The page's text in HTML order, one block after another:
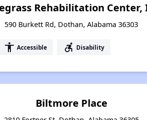
Rehabilitation Center,
590 Burkett Rd, Dothan, Alabama 36303
accessibility Accessible accessible_forward Disability
Biltmore Place